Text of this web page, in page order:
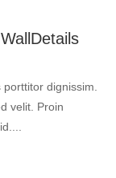
dignissim.
velit. Proin